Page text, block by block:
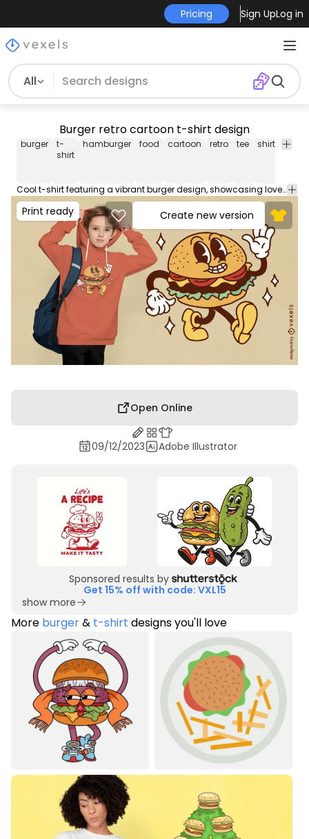
Pricing Sign UpLog in
All
Burger retro cartoon t-shirt design
burger
t-
shirt
hamburger food cartoon retro tee shirt
Cool t-shirt featuring a vibrant burger design, showcasing love for fast food. Can be used on t-shirts, hoodies, and any other merchandise. Ready to use on Merch by Amazon, and other print-on-demand platforms like Redbubble, Teespring, Printful and others.
Print ready Create new version
Open Online
09/12/2023 Adobe Illustrator
Sponsored results by
Get 15% off with code: VXL15
show more
More burger& t-shirt designs you'll love